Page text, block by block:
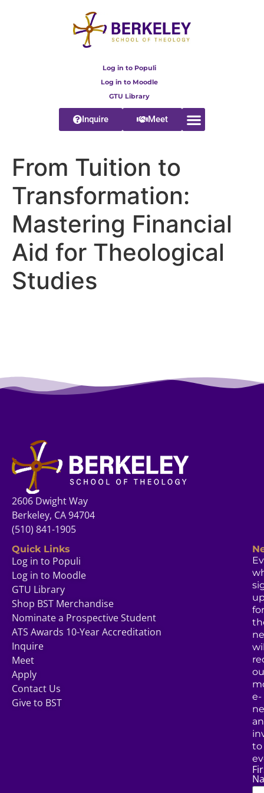
Log in to Populi
Log in to Moodle
GTU Library
Inquire Meet
From Tuition to
Transformation:
Mastering Financial
Aid for Theological
Studies
2606 Dwight Way
Berkeley, CA 94704
(510) 841-1905
Quick Links
Log in to Populi
Log in to Moodle
GTU Library
Shop BST Merchandise
Nominate a Prospective Student
ATS Awards 10-Year Accreditation
Inquire
Meet
Apply
Contact Us
Give to BST
for
e-
to